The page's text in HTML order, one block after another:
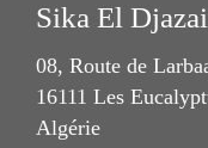
Sika El
08, Route de
16111 Les
Algérie